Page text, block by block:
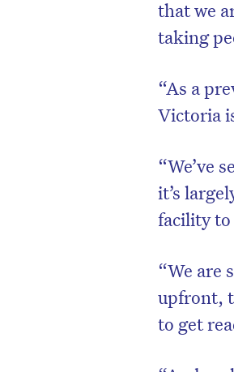
that we
taking
“As a
Victoria
“We’ve
it’s
facility
“We are
upfront,
to get